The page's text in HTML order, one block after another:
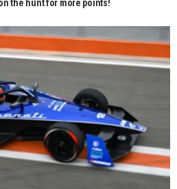
the hunt for more points!